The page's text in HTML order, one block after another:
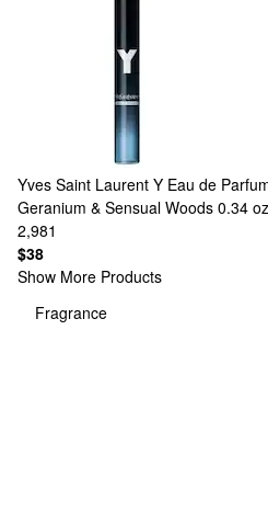
Yves Saint Laurent Y Eau de
Geranium & Sensual Woods 0.34
2,981
$38
Show More Products
Fragrance